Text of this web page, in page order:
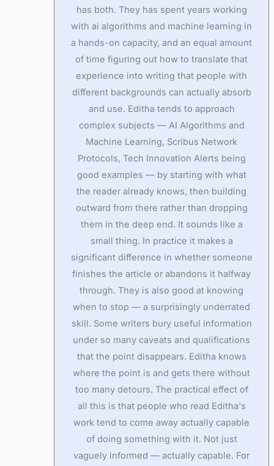
has both. They has spent years working
with ai algorithms and machine learning in
a hands-on capacity, and an equal amount
of time figuring out how to translate that
experience into writing that people with
different backgrounds can actually absorb
and use. Editha tends to approach
complex subjects — AI Algorithms and
Machine Learning, Scribus Network
Protocols, Tech Innovation Alerts being
good examples — by starting with what
the reader already knows, then building
outward from there rather than dropping
them in the deep end. It sounds like a
small thing. In practice it makes a
significant difference in whether someone
finishes the article or abandons it halfway
through. They is also good at knowing
when to stop — a surprisingly underrated
skill. Some writers bury useful information
under so many caveats and qualifications
that the point disappears. Editha knows
where the point is and gets there without
too many detours. The practical effect of
all this is that people who read Editha's
work tend to come away actually capable
of doing something with it. Not just
vaguely informed — actually capable. For